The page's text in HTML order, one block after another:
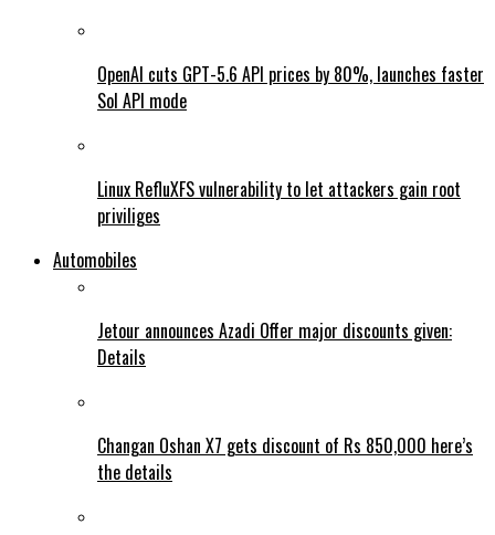
OpenAI cuts GPT-5.6 API prices by 80%, launches faster
Sol API mode
Linux RefluXFS vulnerability to let attackers gain root
priviliges
Automobiles
Jetour announces Azadi Offer major discounts given:
Details
Changan Oshan X7 gets discount of Rs 850,000 here’s
the details